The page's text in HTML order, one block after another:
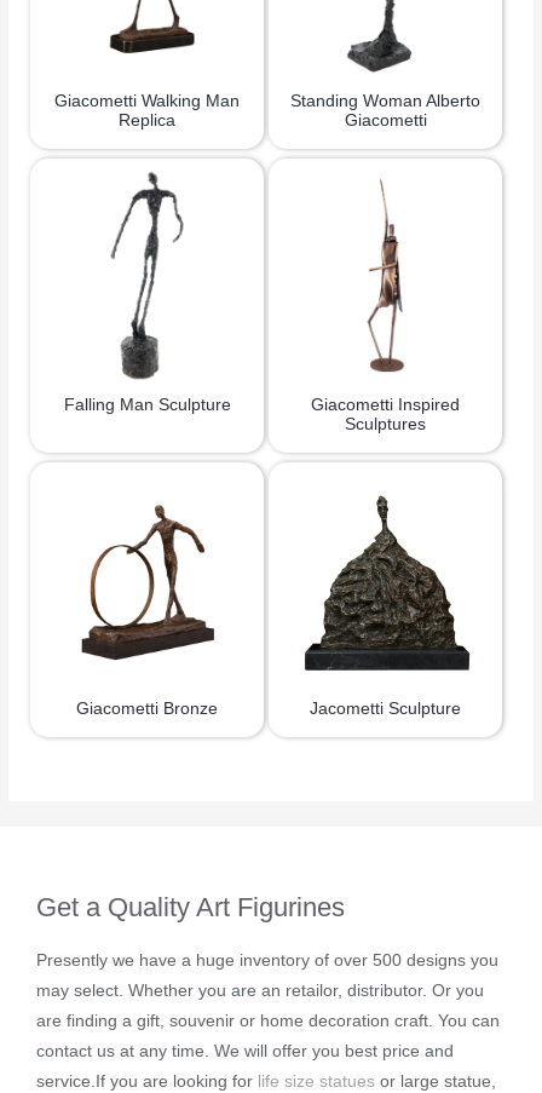
Giacometti Walking Man
Replica
Standing Woman Alberto
Giacometti
Falling Man Sculpture
Giacometti Inspired
Sculptures
Giacometti Bronze Jacometti Sculpture
Get a Quality Art Figurines
Presently we have a huge inventory of over 500 designs you
may select. Whether you are an retailor, distributor. Or you
are finding a gift, souvenir or home decoration craft. You can
contact us at any time. We will offer you best price and
service.If you are looking for life size statues or large statue,